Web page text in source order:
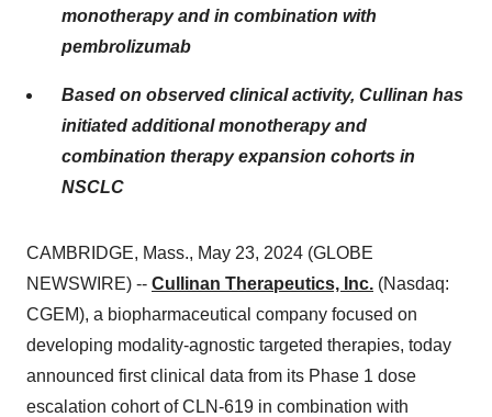
monotherapy and in combination with
pembrolizumab
Based on observed clinical activity, Cullinan has
initiated additional monotherapy and
combination therapy expansion cohorts in
NSCLC
CAMBRIDGE, Mass., May 23, 2024 (GLOBE
NEWSWIRE) -- Cullinan Therapeutics, Inc. (Nasdaq:
CGEM), a biopharmaceutical company focused on
developing modality-agnostic targeted therapies, today
announced first clinical data from its Phase 1 dose
escalation cohort of CLN-619 in combination with